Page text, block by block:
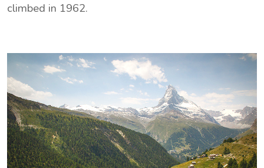
climbed in 1962.